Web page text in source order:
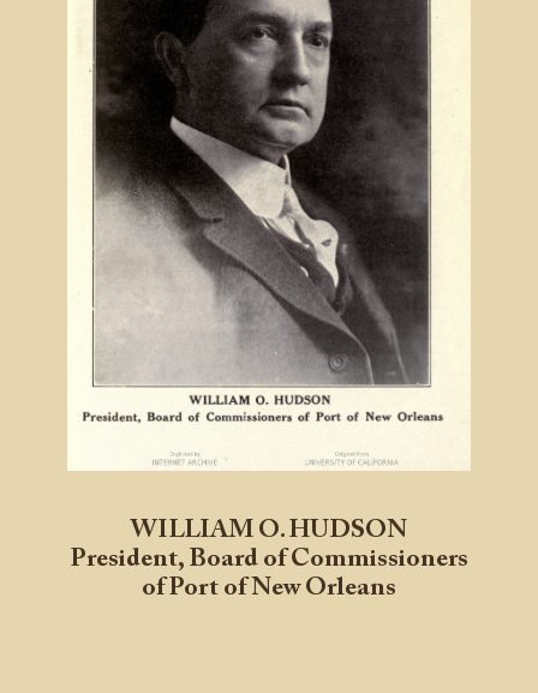
WILLIAM O. HUDSON
President, Board of Commissioners
of Port of New Orleans